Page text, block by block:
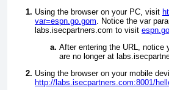
Using the browser on your PC, visit
var=espn.go.gom . Notice the var
labs.isecpartners.com to visit
After entering the URL, notice
are no longer at
Using the browser on your mobile
http://labs.isecpartners.com:8001/